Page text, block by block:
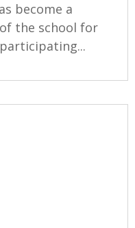
become a
the school for